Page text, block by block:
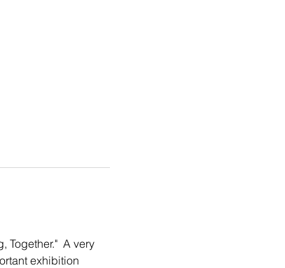
A very
exhibition